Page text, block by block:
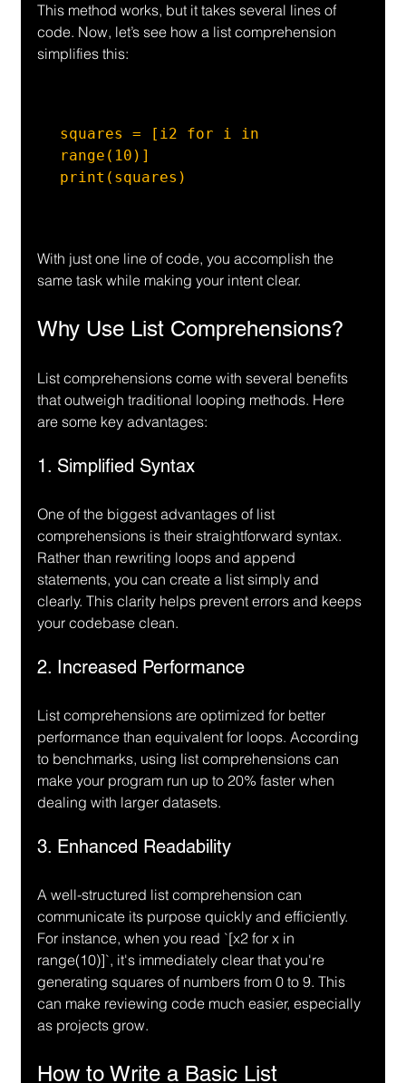
This method works, but it takes several lines of
code. Now, let’s see how a list comprehension
simplifies this:
squares = [i2 for i in
range(10)]
print(squares)
With just one line of code, you accomplish the
same task while making your intent clear.
Why Use List Comprehensions?
List comprehensions come with several benefits
that outweigh traditional looping methods. Here
are some key advantages:
1. Simplified Syntax
One of the biggest advantages of list
comprehensions is their straightforward syntax.
Rather than rewriting loops and append
statements, you can create a list simply and
clearly. This clarity helps prevent errors and keeps
your codebase clean.
2. Increased Performance
List comprehensions are optimized for better
performance than equivalent for loops. According
to benchmarks, using list comprehensions can
make your program run up to 20% faster when
dealing with larger datasets.
3. Enhanced Readability
A well-structured list comprehension can
communicate its purpose quickly and efficiently.
For instance, when you read `[x2 for x in
range(10)]`, it's immediately clear that you're
generating squares of numbers from 0 to 9. This
can make reviewing code much easier, especially
as projects grow.
How to Write a Basic List